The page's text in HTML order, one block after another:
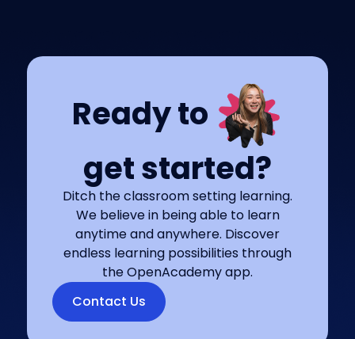
Ready to
get started?
Ditch the classroom setting learning.
We believe in being able to learn
anytime and anywhere. Discover
endless learning possibilities through
the OpenAcademy app.
Contact Us